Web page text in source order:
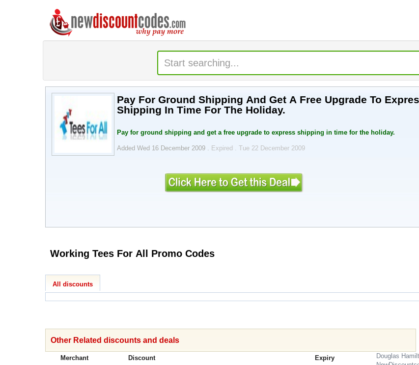
Pay For Ground Shipping And Get A Free Upgrade To
Shipping In Time For The Holiday.
Pay for ground shipping and get a free upgrade to express shipping in time for the holiday.
Added Wed 16 December 2009 . Expired . Tue 22 December 2009
Working Tees For All Promo Codes
All discounts
Other Related discounts and deals
Merchant Discount Expiry
Douglas